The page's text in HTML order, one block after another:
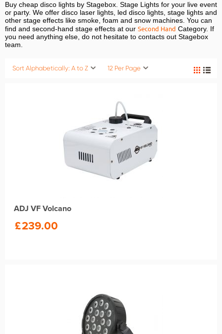
Buy cheap disco lights by Stagebox. Stage Lights for your live event
or party. We offer disco laser lights, led disco lights, stage lights and
other stage effects like smoke, foam and snow machines. You can
find and second-hand stage effects at our Second Hand Category. If
you need anything else, do not hesitate to contacts out Stagebox
team.
Sort Alphabetically: A to Z 12 Per Page
ADJ VF Volcano
£239.00